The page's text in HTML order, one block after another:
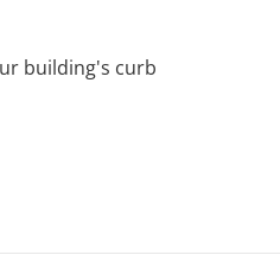
building's curb